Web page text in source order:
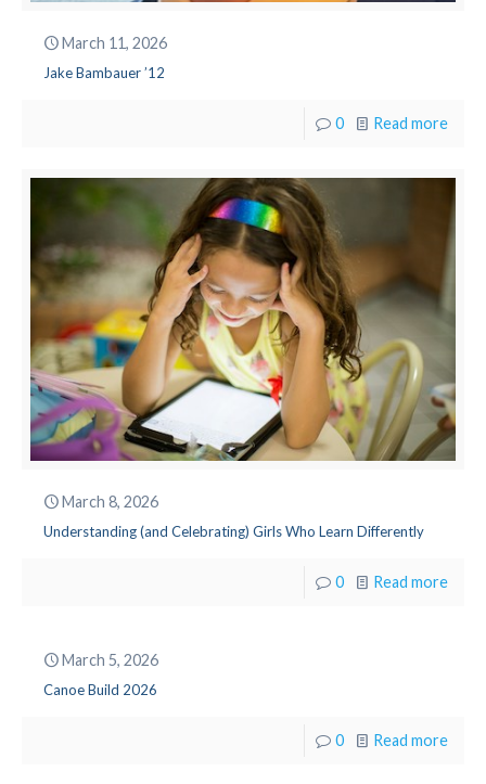
March 11, 2026
Jake Bambauer ’12
0 Read more
March 8, 2026
Understanding (and Celebrating) Girls Who Learn Differently
0 Read more
March 5, 2026
Canoe Build 2026
0 Read more